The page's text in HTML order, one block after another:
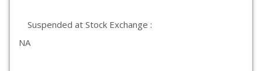
Suspended at Stock Exchange :
NA